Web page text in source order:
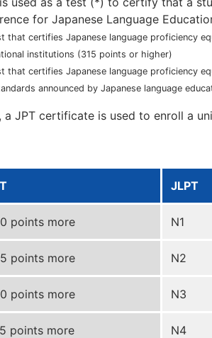
for Japanese Language
that certifies Japanese language proficiency
institutions (315 points or higher)
that certifies Japanese language proficiency
announced by Japanese language
a JPT certificate is used to enroll a
JLPT
points more N1
points more N2
points more N3
points more N4